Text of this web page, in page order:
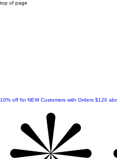
top of page
10% off for NEW Customers with Orders $120